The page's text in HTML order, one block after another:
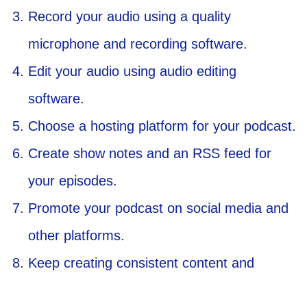
Record your audio using a quality
microphone and recording software.
Edit your audio using audio editing
software.
Choose a hosting platform for your podcast.
Create show notes and an RSS feed for
your episodes.
Promote your podcast on social media and
other platforms.
Keep creating consistent content and